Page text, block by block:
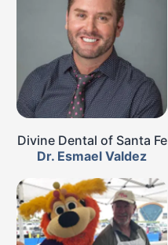
Divine Dental of Santa Fe
Dr. Esmael Valdez